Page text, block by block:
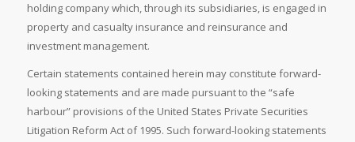
holding company which, through its subsidiaries, is engaged in
property and casualty insurance and reinsurance and
investment management.
Certain statements contained herein may constitute forward-
looking statements and are made pursuant to the “safe
harbour” provisions of the United States Private Securities
Litigation Reform Act of 1995. Such forward-looking statements